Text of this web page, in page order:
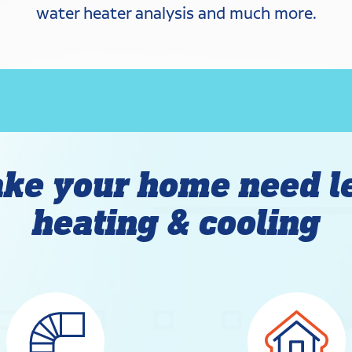
water heater analysis and much more.
your home need
heating & cooling